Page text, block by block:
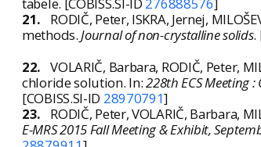
21.
RODIČ, Peter, ISKRA, Jernej,
methods.Journal of non-crystalline solids.
22. VOLARIČ, Barbara, RODIČ,
chloride solution. In:228th ECS Meeting
[COBISS.SI-ID 28970791]
23.
RODIČ, Peter, VOLARIČ, Barbara,
E-MRS 2015 Fall Meeting & Exhibit,